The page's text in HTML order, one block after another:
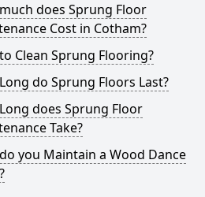
does Sprung Floor
Cost in Cotham?
Clean Sprung Flooring?
do Sprung Floors Last?
does Sprung Floor
Take?
you Maintain a Wood Dance